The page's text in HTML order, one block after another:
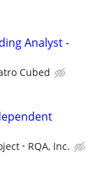
Analyst -
Cubed
RQA, Inc.